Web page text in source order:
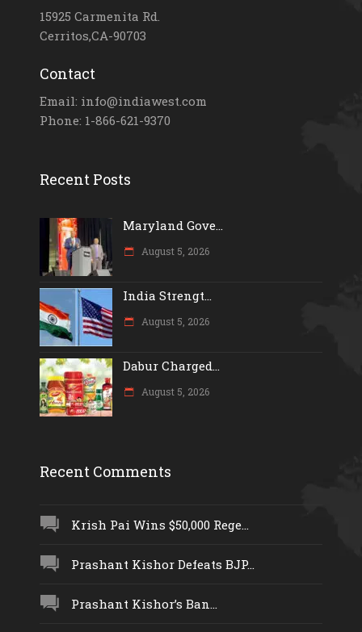
15925 Carmenita Rd.
Cerritos,CA-90703
Contact
Email: info@indiawest.com
Phone: 1-866-621-9370
Recent Posts
Maryland Gove...
August 5, 2026
India Strengt...
August 5, 2026
Dabur Charged...
August 5, 2026
Recent Comments
Krish Pai Wins $50,000 Rege...
Prashant Kishor Defeats BJP...
Prashant Kishor’s Ban...